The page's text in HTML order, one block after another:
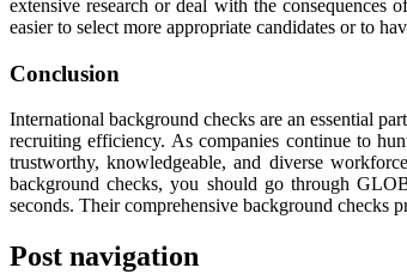
extensive research or deal with the
easier to select more appropriate candidates or to
Conclusion
International background checks are an essential
recruiting efficiency. As companies continue to
trustworthy, knowledgeable, and diverse
background checks, you should go through
seconds. Their comprehensive background checks
Post navigation